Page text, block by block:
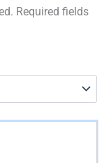
Required fields